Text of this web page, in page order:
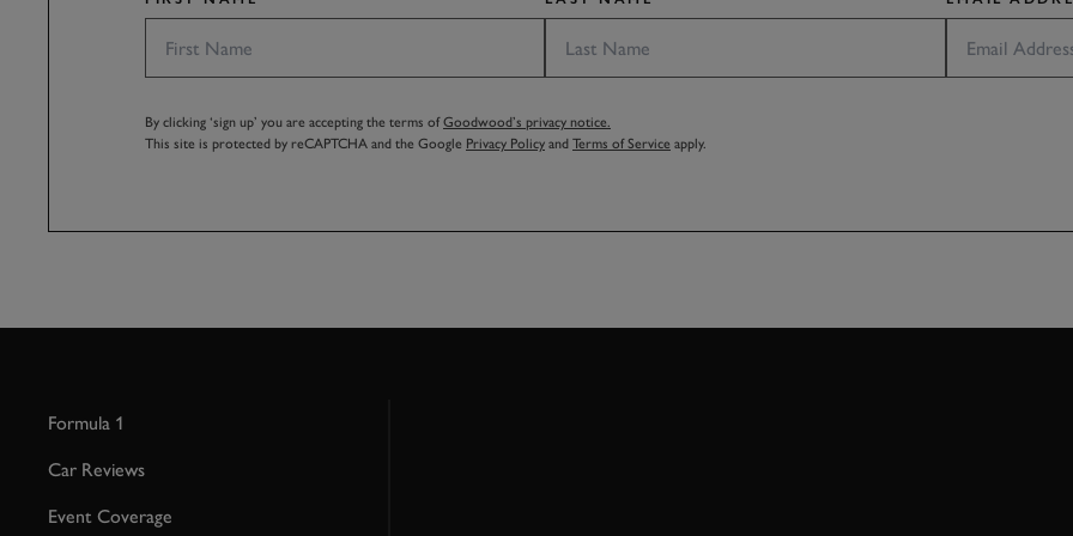
By clicking ‘sign up’ you are accepting the terms ofGoodwood’s privacy notice.
This site is protected by reCAPTCHA and the Google Privacy Policy and Terms of Service apply.
Formula 1
Car Reviews
Event Coverage